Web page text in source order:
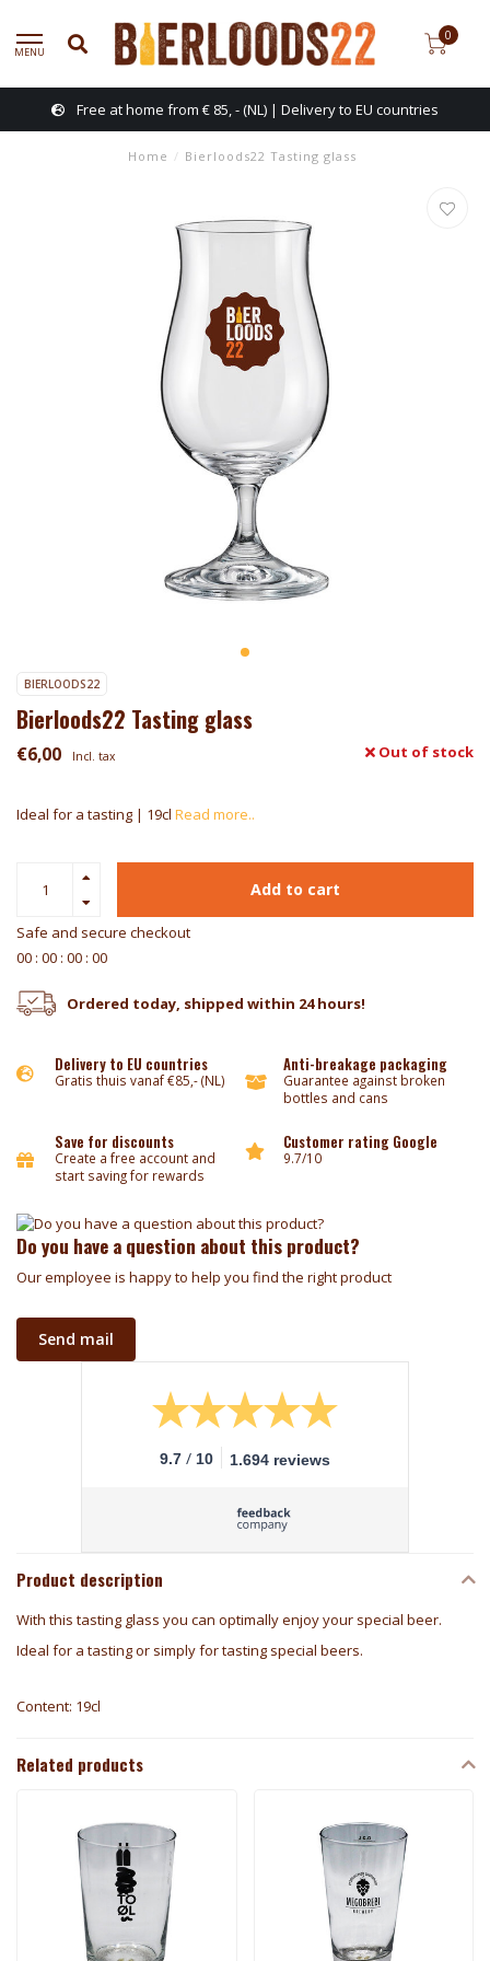
MENU
0
Free at home from € 85, - (NL) | Delivery to EU countries
Home / Bierloods22 Tasting glass
BIERLOODS22
Bierloods22 Tasting glass
€6,00 Incl. tax Out of stock
Ideal for a tasting | 19cl Read more..
Add to cart
Safe and secure checkout
00 : 00 : 00 : 00
Ordered today, shipped within 24 hours!
Delivery to EU countries
Gratis thuis vanaf €85,- (NL)
Anti-breakage packaging
Guarantee against broken
bottles and cans
Save for discounts
Create a free account and
start saving for rewards
Customer rating Google
9.7/10
Do you have a question about this product?
Our employee is happy to help you find the right product
Send mail
9.7 / 10 1.694 reviews
Product description
With this tasting glass you can optimally enjoy your special beer.
Ideal for a tasting or simply for tasting special beers.
Content: 19cl
Related products